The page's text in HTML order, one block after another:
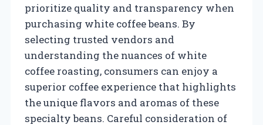
prioritize quality and transparency when
purchasing white coffee beans. By
selecting trusted vendors and
understanding the nuances of white
coffee roasting, consumers can enjoy a
superior coffee experience that highlights
the unique flavors and aromas of these
specialty beans. Careful consideration of